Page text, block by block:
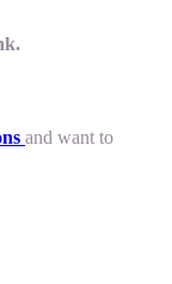
and want to